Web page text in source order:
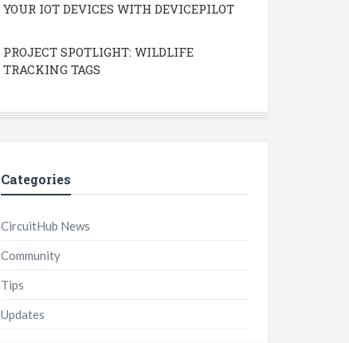
YOUR IOT DEVICES WITH DEVICEPILOT
PROJECT SPOTLIGHT: WILDLIFE
TRACKING TAGS
Categories
CircuitHub News
Community
Tips
Updates